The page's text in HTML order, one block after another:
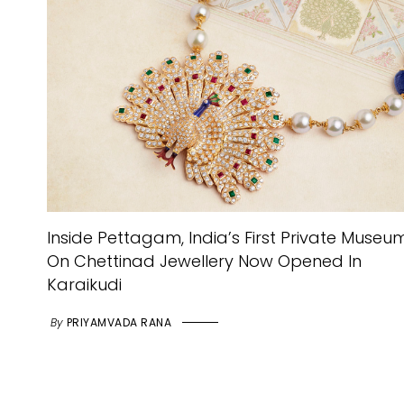
Inside Pettagam, India’s First Private
On Chettinad Jewellery Now Opened In
Karaikudi
By PRIYAMVADA RANA